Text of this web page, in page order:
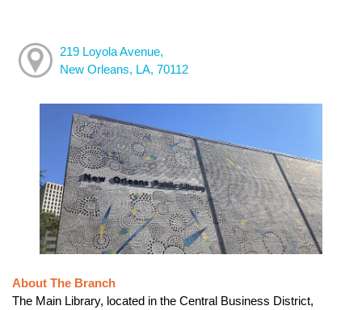
219 Loyola Avenue,
New Orleans, LA, 70112
About The Branch
The Main Library, located in the Central Business District,